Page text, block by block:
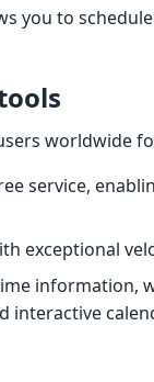
you to
worldwide
service,
exceptional
information,
interactive